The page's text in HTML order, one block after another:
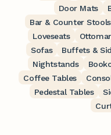
Door Mats
Bar & Counter Stools
Loveseats
Sofas
Buffets &
Nightstands
Coffee Tables
Pedestal Tables